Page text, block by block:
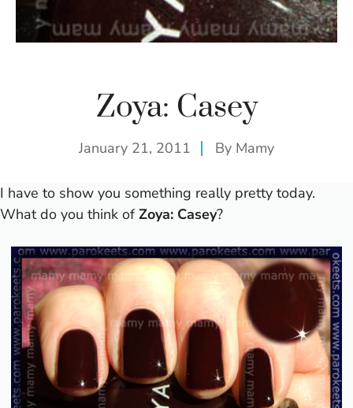
Zoya: Casey
January 21, 2011 By Mamy
I have to show you something really pretty today.
What do you think ofZoya: Casey?